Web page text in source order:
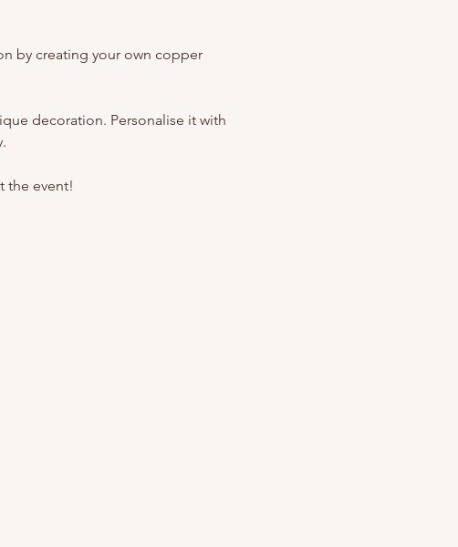
by creating your own copper
decoration. Personalise it with
the event!